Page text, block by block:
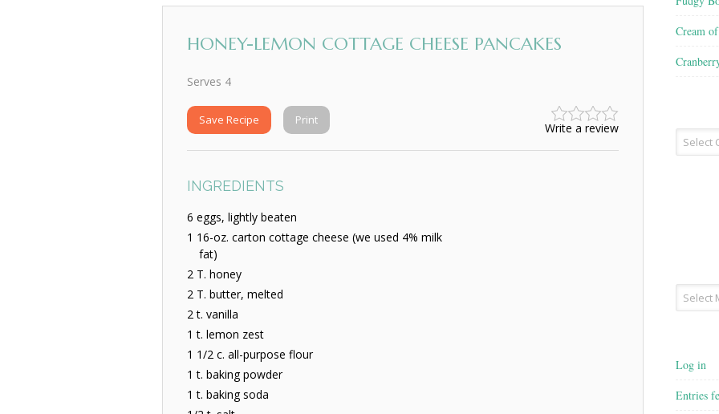
HONEY-LEMON COTTAGE CHEESE PANCAKES
Serves 4
Write a review
Save Recipe Print
INGREDIENTS
6 eggs, lightly beaten
1 16-oz. carton cottage cheese (we used 4% milk
fat)
2 T. honey
2 T. butter, melted
2 t. vanilla
1 t. lemon zest
1 1/2 c. all-purpose flour
1 t. baking powder
1 t. baking soda
Cream
Recipe
Type
Archives
Log in
Entries